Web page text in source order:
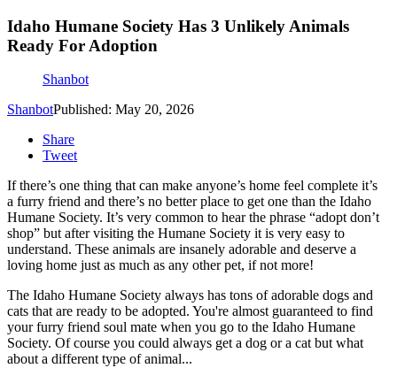
Idaho Humane Society Has 3 Unlikely Animals
Ready For Adoption
Shanbot
ShanbotPublished: May 20, 2026
Share
Tweet
If there’s one thing that can make anyone’s home feel complete it’s
a furry friend and there’s no better place to get one than the Idaho
Humane Society. It’s very common to hear the phrase “adopt don’t
shop” but after visiting the Humane Society it is very easy to
understand. These animals are insanely adorable and deserve a
loving home just as much as any other pet, if not more!
The Idaho Humane Society always has tons of adorable dogs and
cats that are ready to be adopted. You're almost guaranteed to find
your furry friend soul mate when you go to the Idaho Humane
Society. Of course you could always get a dog or a cat but what
about a different type of animal...